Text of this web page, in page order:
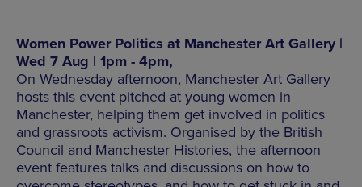
Women Power Politics at Manchester Art Gallery |
Wed 7 Aug | 1pm - 4pm,
On Wednesday afternoon, Manchester Art Gallery
hosts this event pitched at young women in
Manchester, helping them get involved in politics
and grassroots activism. Organised by the British
Council and Manchester Histories, the afternoon
event features talks and discussions on how to